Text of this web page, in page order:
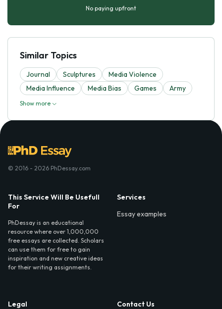
No paying upfront
Similar Topics
Journal Sculptures
Media Violence
Media Influence
Media Bias Games Army
Show more
© 2016 - 2026 PhDessay.com
This Service Will Be Usefull
For
PhDessay is an educational
resource where over 1,000,000
free essays are collected. Scholars
can use them for free to gain
inspiration and new creative ideas
for their writing assignments.
Services
Essay examples
Legal
Contact Us